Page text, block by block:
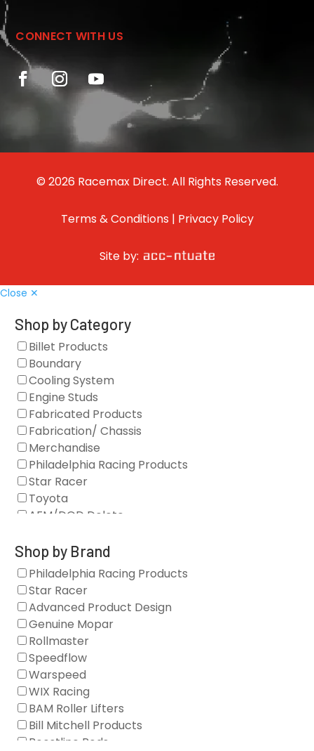
CONNECT WITH US
© 2026 Racemax Direct. All Rights Reserved.
Terms & Conditions | Privacy Policy
Site by:
Close ✕
Shop by Category
Billet Products
Boundary
Cooling System
Engine Studs
Fabricated Products
Fabrication/ Chassis
Merchandise
Philadelphia Racing Products
Star Racer
Toyota
AFM/DOD Delete
Gaskets
Oil Systems
Vacuum Pumps
Valve Covers
Air/Fuel
Blocks
Camshaft Drives
Camshafts
Clearance Stock
Cylinder Heads
Dampers
Engine Fasteners
Shop by Brand
Philadelphia Racing Products
Star Racer
Advanced Product Design
Genuine Mopar
Rollmaster
Speedflow
Warspeed
WIX Racing
BAM Roller Lifters
Bill Mitchell Products
Boostline Rods